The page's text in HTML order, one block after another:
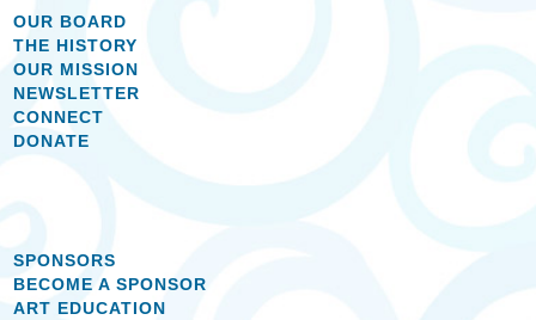
OUR BOARD
THE HISTORY
OUR MISSION
NEWSLETTER
CONNECT
DONATE
SPONSORS
BECOME A SPONSOR
ART EDUCATION